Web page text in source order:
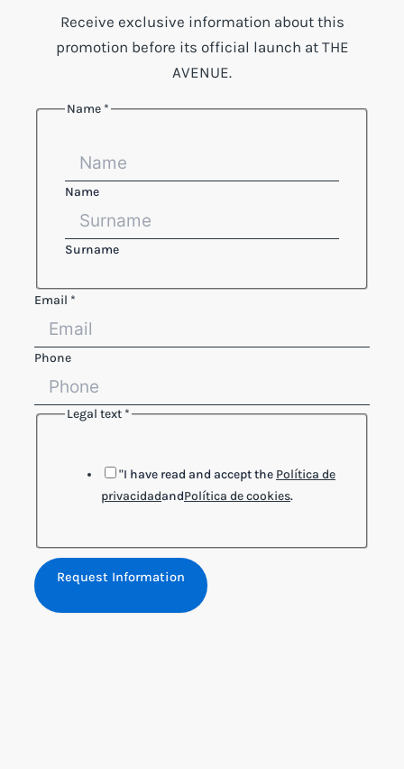
Receive exclusive information about this
promotion before its official launch at THE
AVENUE.
Name *
Name
Surname
Legal
Phone
Name
Email *
Phone
Legal text *
"I have read and accept the Política de
privacidadandPolítica de cookies.
Request Information